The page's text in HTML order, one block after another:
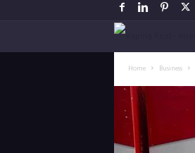
Home Business